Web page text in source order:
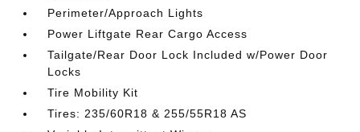
Perimeter/Approach Lights
Power Liftgate Rear Cargo Access
Tailgate/Rear Door Lock Included w/Power Door
Locks
Tire Mobility Kit
Tires: 235/60R18 & 255/55R18 AS